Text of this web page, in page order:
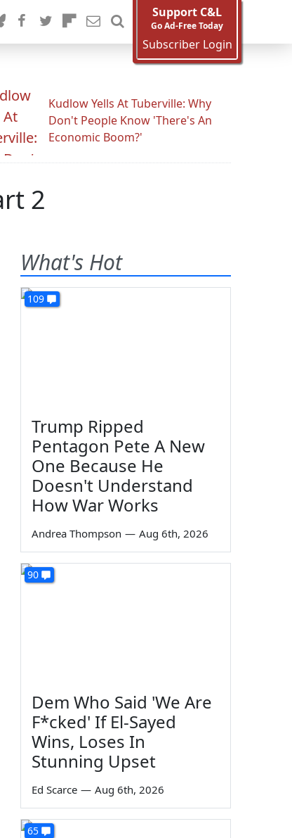
Support C&L
Go Ad-Free Today
Subscriber Login
Kudlow Yells At Tuberville: Why
Don't People Know 'There's An
Economic Boom?'
2
What's Hot
109
Trump Ripped
Pentagon Pete A New
One Because He
Doesn't Understand
How War Works
Andrea Thompson — Aug 6th, 2026
90
Dem Who Said 'We Are
F*cked' If El-Sayed
Wins, Loses In
Stunning Upset
Ed Scarce — Aug 6th, 2026
65